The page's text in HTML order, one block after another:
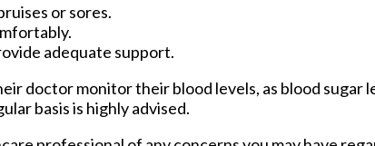
or sores.
adequate support.
doctor monitor their blood levels, as blood sugar
basis is highly advised.